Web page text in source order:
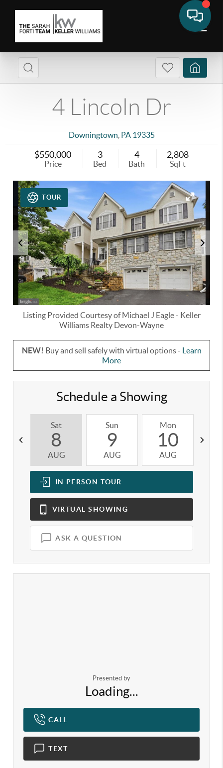
4 Lincoln Dr
Downingtown PA 19335
$550,000
Price
3
Bed
4
Bath
2,808
SqFt
Listing Provided Courtesy ofMichael J Eagle- Keller
Williams Realty Devon-Wayne
TOUR
NEW! Buy and sell safely with virtual options - Learn
More
Schedule a Showing
Sat
8
AUG
Sun
9
AUG
Mon
10
AUG
IN PERSON TOUR
VIRTUAL SHOWING
ASK A QUESTION
Presented by
Loading...
CALL
TEXT